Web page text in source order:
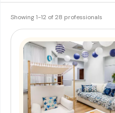
Showing1-12 of28 professionals